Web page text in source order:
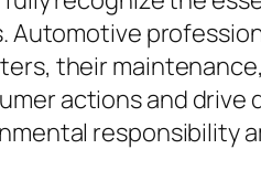
Automotive
their
actions and
responsibility